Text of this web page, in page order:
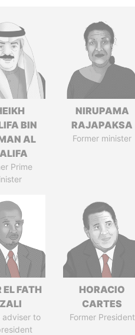
BIN
AL
Prime
NIRUPAMA
RAJAPAKSA
Former minister
EL FATH
adviser to
HORACIO
CARTES
Former President